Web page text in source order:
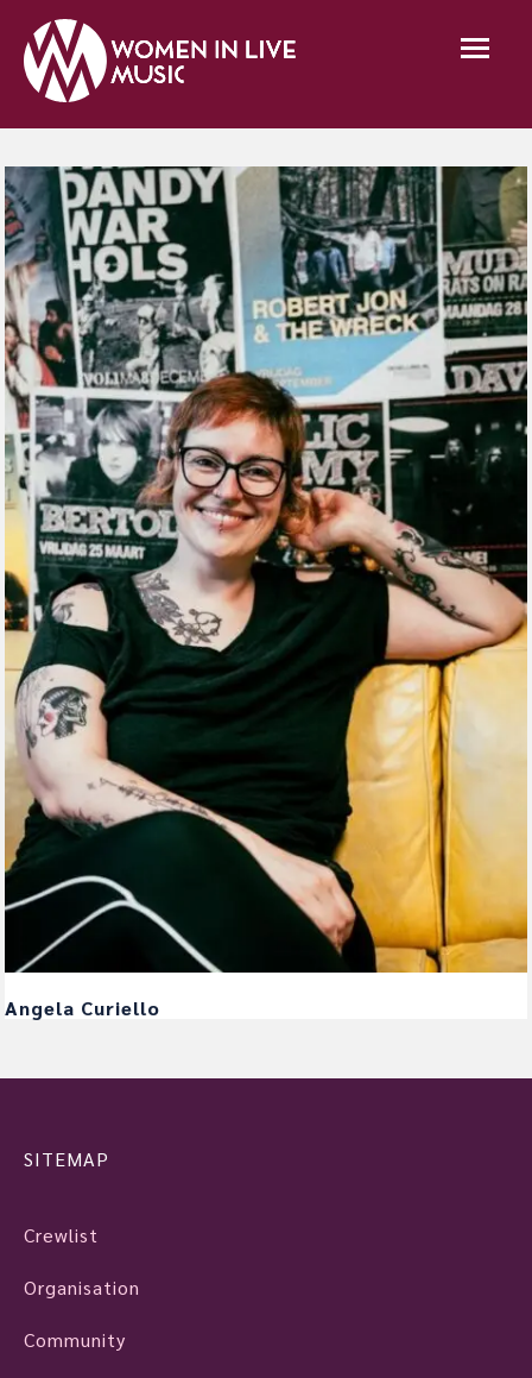
Angela Curiello
SITEMAP
Crewlist
Organisation
Community